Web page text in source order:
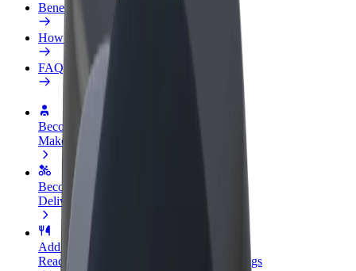
Benefits
How to join
FAQ
Become a driver
Make money on your terms
Become a courier
Deliver food and get paid weekly
Add a restaurant or store
Reach more customers and increase earnings